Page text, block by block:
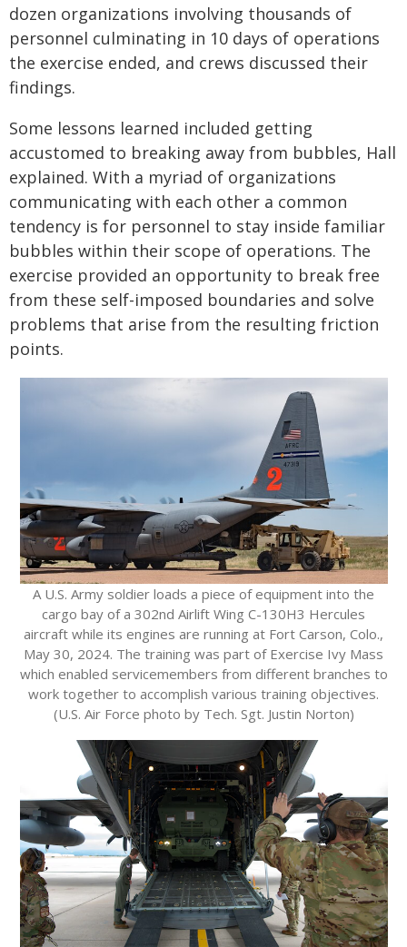
dozen organizations involving thousands of
personnel culminating in 10 days of operations
the exercise ended, and crews discussed their
findings.
Some lessons learned included getting
accustomed to breaking away from bubbles, Hall
explained. With a myriad of organizations
communicating with each other a common
tendency is for personnel to stay inside familiar
bubbles within their scope of operations. The
exercise provided an opportunity to break free
from these self-imposed boundaries and solve
problems that arise from the resulting friction
points.
A U.S. Army soldier loads a piece of equipment into the
cargo bay of a 302nd Airlift Wing C-130H3 Hercules
aircraft while its engines are running at Fort Carson, Colo.,
May 30, 2024. The training was part of Exercise Ivy Mass
which enabled servicemembers from different branches to
work together to accomplish various training objectives.
(U.S. Air Force photo by Tech. Sgt. Justin Norton)